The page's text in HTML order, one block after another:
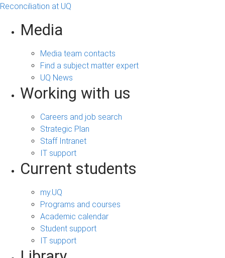
Reconciliation at UQ
Media
Media team contacts
Find a subject matter expert
UQ News
Working with us
Careers and job search
Strategic Plan
Staff Intranet
IT support
Current students
my.UQ
Programs and courses
Academic calendar
Student support
IT support